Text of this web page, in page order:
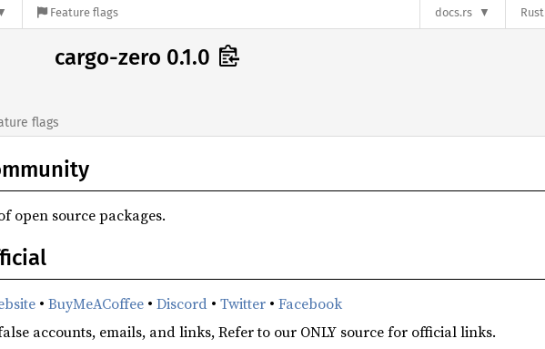
Feature flags docs.rs Rust
cargo-zero 0.1.0
flags
open source packages.
• BuyMeACoffee• Discord• Twitter• Facebook
accounts, emails, and links, Refer to our ONLY source for official links.